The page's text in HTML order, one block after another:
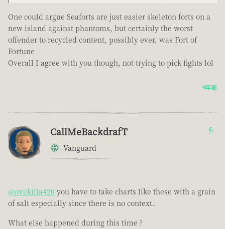
One could argue Seaforts are just easier skeleton forts on a
new island against phantoms, but certainly the worst
offender to recycled content, possibly ever, was Fort of
Fortune
Overall I agree with you though, not trying to pick fights lol
4年前
CallMeBackdrafT
Vanguard
6
@pvekilla420 you have to take charts like these with a grain
of salt especially since there is no context.
What else happened during this time ?